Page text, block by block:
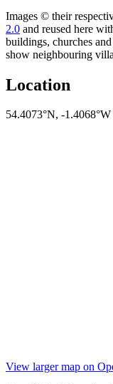
Images © their
2.0 and reused here
buildings, churches
show neighbouring
Location
54.4073°N, -
View larger map on